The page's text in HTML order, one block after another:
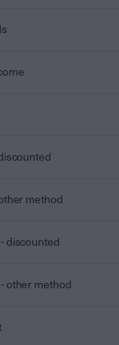
method
discounted
other method